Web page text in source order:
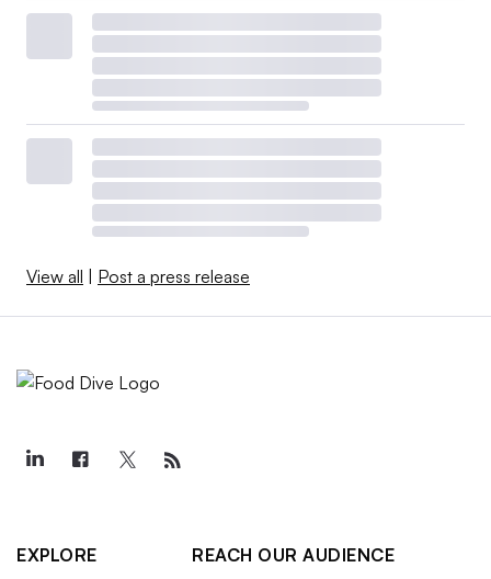
View all | Post a press release
EXPLORE
REACH OUR AUDIENCE